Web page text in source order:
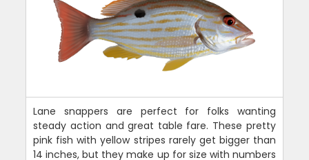
Lane snappers are perfect for folks wanting
steady action and great table fare. These pretty
pink fish with yellow stripes rarely get bigger than
14 inches, but they make up for size with numbers